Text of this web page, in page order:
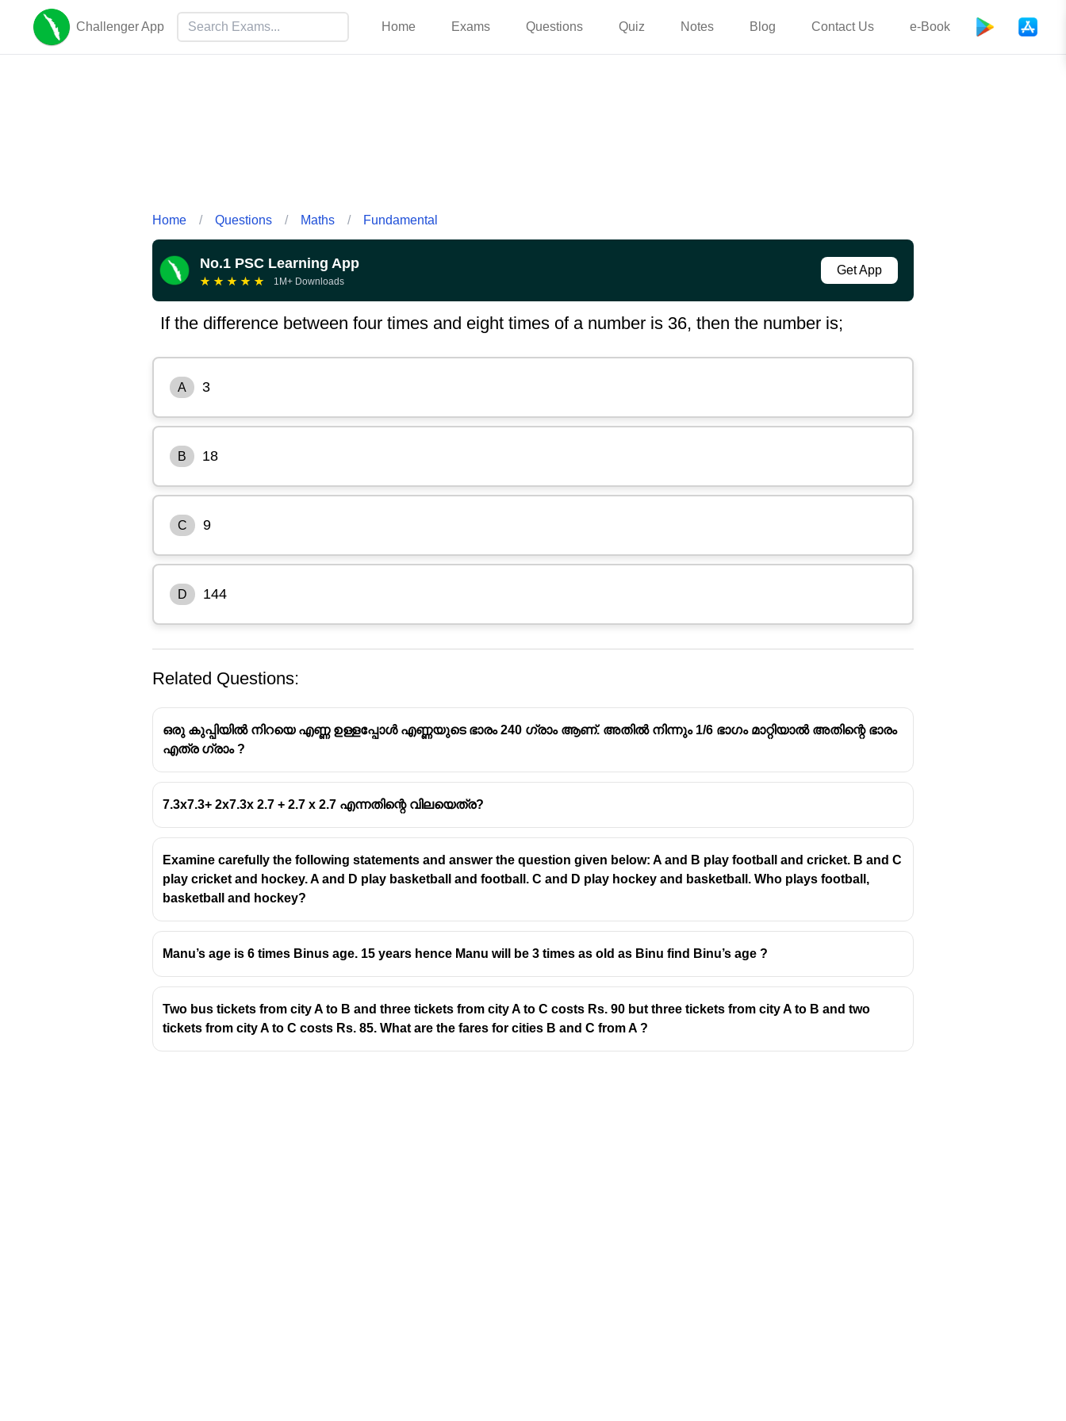
Challenger App Home Exams Questions Quiz Notes Blog Contact Us e-Book
Home / Questions / Maths / Fundamental
No.1 PSC Learning App
★ ★ ★ ★ ★ 1M+ Downloads
Get App
If the difference between four times and eight times of a number is 36, then the number is;
A 3
B 18
C 9
D 144
Related Questions:
ഒരു കുപ്പിയിൽ നിറയെ എണ്ണ ഉള്ളപ്പോൾ എണ്ണയുടെ ഭാരം 240 ഗ്രാം ആണ്. അതിൽ നിന്നും 1/6 ഭാഗം മാറ്റിയാൽ അതിന്റെ ഭാരം
എത്ര ഗ്രാം ?
7.3x7.3+ 2x7.3x 2.7 + 2.7 x 2.7 എന്നതിന്റെ വിലയെത്ര?
Examine carefully the following statements and answer the question given below: A and B play football and cricket. B and C
play cricket and hockey. A and D play basketball and football. C and D play hockey and basketball. Who plays football,
basketball and hockey?
Manu’s age is 6 times Binus age. 15 years hence Manu will be 3 times as old as Binu find Binu’s age ?
Two bus tickets from city A to B and three tickets from city A to C costs Rs. 90 but three tickets from city A to B and two
tickets from city A to C costs Rs. 85. What are the fares for cities B and C from A ?